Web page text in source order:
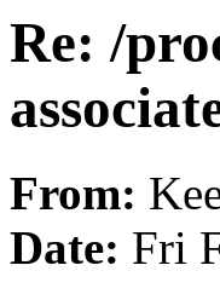
Re: /
From:
Date: Fri